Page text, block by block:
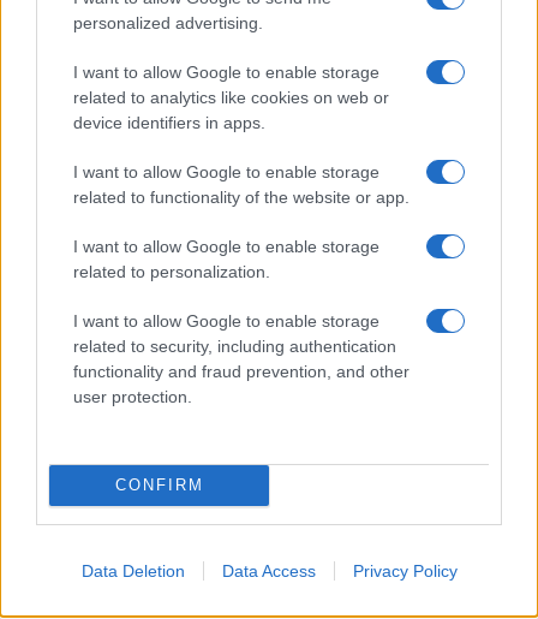
personalized advertising.
I want to allow Google to enable storage
related to analytics like cookies on web or
device identifiers in apps.
I want to allow Google to enable storage
related to functionality of the website or app.
I want to allow Google to enable storage
related to personalization.
I want to allow Google to enable storage
related to security, including authentication
functionality and fraud prevention, and other
user protection.
CONFIRM
Data Deletion Data Access Privacy Policy
their rankings may differ significantly, as they are set in alphabetical
from the provided data to protect privacy.